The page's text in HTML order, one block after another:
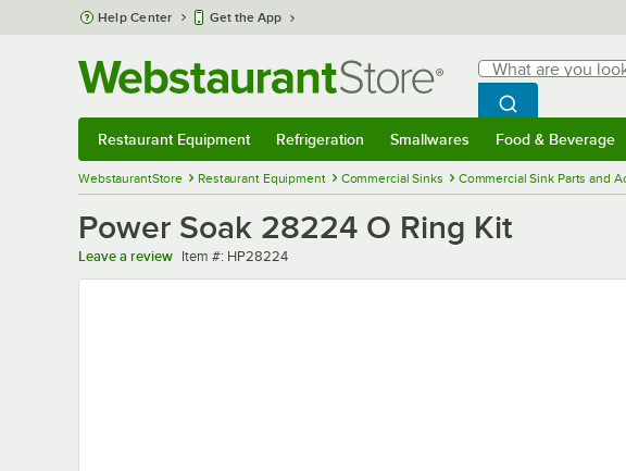
Skip to main content
Help Center Get the App
Search
What are you looking
Begin typing for
Search
Restaurant Equipment Refrigeration Smallwares Food & Beverage
WebstaurantStore Restaurant Equipment Commercial Sinks Commercial Sink Parts and
Power Soak 28224 O Ring Kit
Leave a review Item number
Item #: HP28224